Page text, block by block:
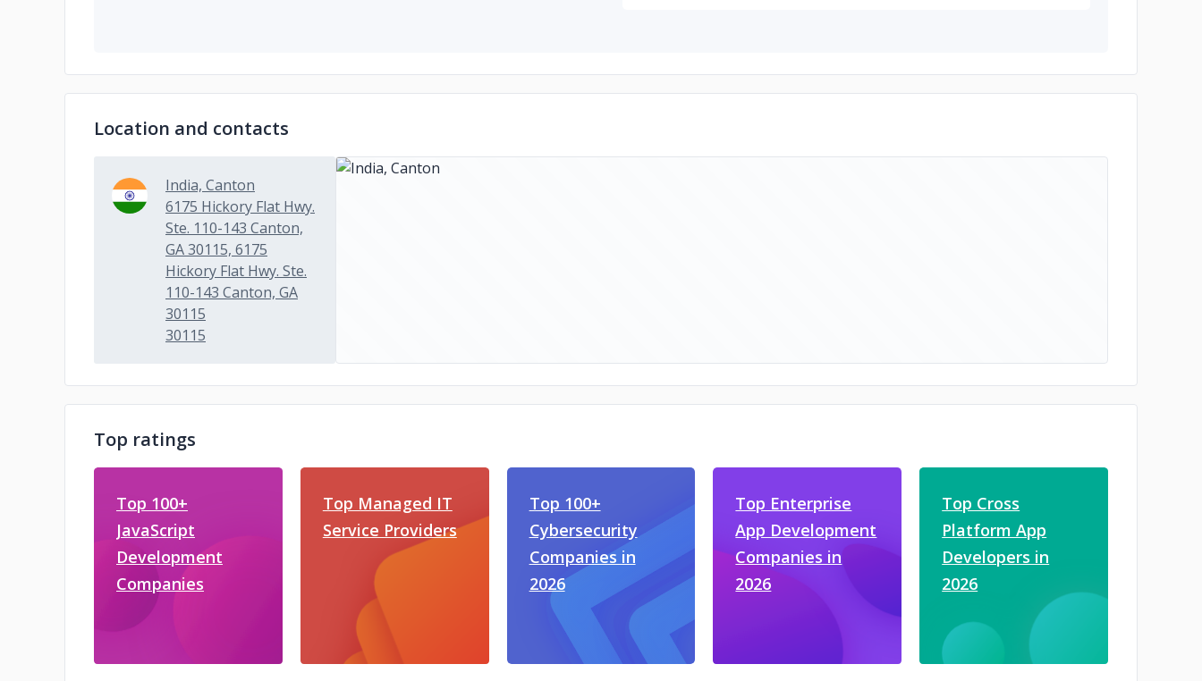
Location and contacts
India, Canton
6175 Hickory Flat Hwy.
Ste. 110-143 Canton,
GA 30115, 6175
Hickory Flat Hwy. Ste.
110-143 Canton, GA
30115
30115
Top ratings
Top 100+
JavaScript
Development
Companies
Top Managed IT
Service Providers
Top 100+
Cybersecurity
Companies in
2026
Top Enterprise
App Development
Companies in
2026
Top Cross
Platform App
Developers in
2026